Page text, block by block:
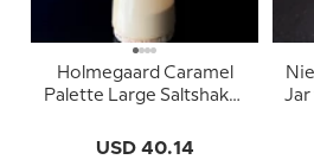
Holmegaard Caramel
Palette Large Saltshaker
USD 40.14
Jar